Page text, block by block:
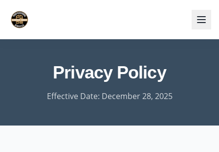
Privacy Policy
Effective Date: December 28, 2025